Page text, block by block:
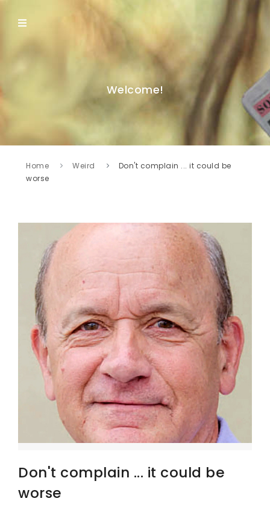
Welcome!
Home Weird
Don't complain ... it could be
worse
Don't complain ... it could be
worse